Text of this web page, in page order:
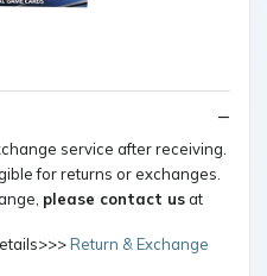
service after receiving.
for returns or exchanges.
please contact usat
Return & Exchange